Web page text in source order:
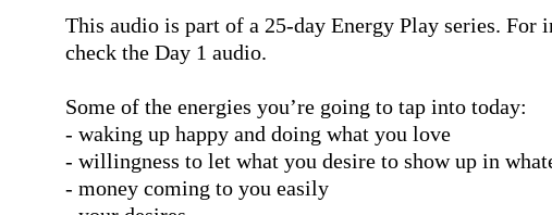
This audio is part of a 25-day Energy Play series.
check the Day 1 audio.
Some of the energies you’re going to tap into today:
- waking up happy and doing what you love
- willingness to let what you desire to show up in
- money coming to you easily